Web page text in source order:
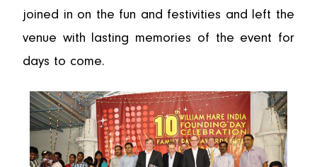
joined in on the fun and festivities and left the
venue with lasting memories of the event for
days to come.